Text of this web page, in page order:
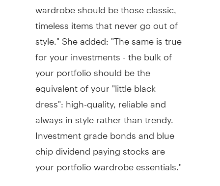
wardrobe should be those classic,
timeless items that never go out of
style." She added: "The same is true
for your investments - the bulk of
your portfolio should be the
equivalent of your "little black
dress": high-quality, reliable and
always in style rather than trendy.
Investment grade bonds and blue
chip dividend paying stocks are
your portfolio wardrobe essentials."